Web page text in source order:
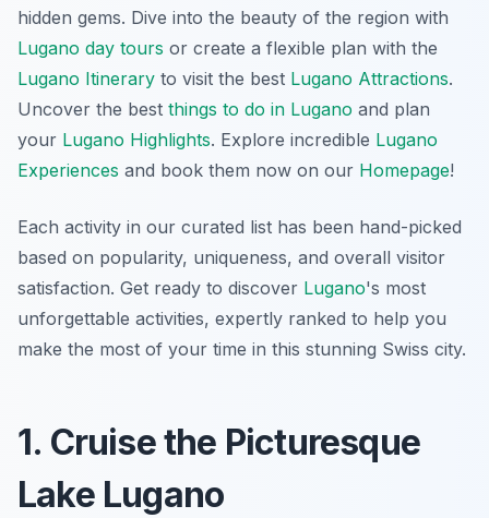
hidden gems. Dive into the beauty of the region with
Lugano day tours or create a flexible plan with the
Lugano Itinerary to visit the best Lugano Attractions.
Uncover the best things to do in Lugano and plan
your Lugano Highlights. Explore incredible Lugano
Experiences and book them now on our Homepage!
Each activity in our curated list has been hand-picked
based on popularity, uniqueness, and overall visitor
satisfaction. Get ready to discover Lugano's most
unforgettable activities, expertly ranked to help you
make the most of your time in this stunning Swiss city.
1. Cruise the Picturesque
Lake Lugano